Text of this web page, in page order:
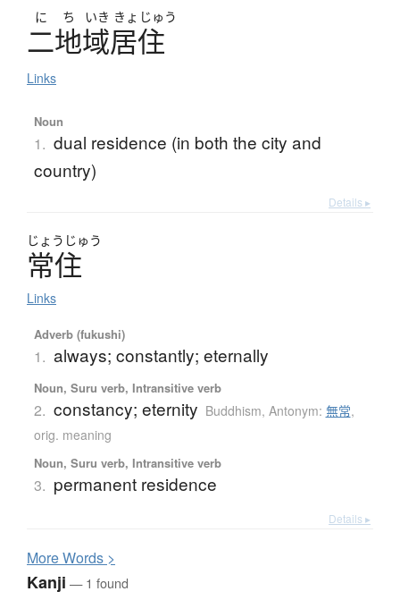
に ち いき きょ じゅう
二地域居住
Links
Noun
1. dual residence (in both the city and
country)
Details ▸
じょう じゅう
常住
Links
Adverb (fukushi)
1. always; constantly; eternally
Noun, Suru verb, Intransitive verb
2. constancy; eternity Buddhism, Antonym: 無常,
orig. meaning
Noun, Suru verb, Intransitive verb
3. permanent residence
Details ▸
MoreWords >
Kanji — 1 found